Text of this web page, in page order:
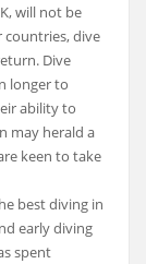
will not be
dive
Dive
longer to
ability to
may herald a
keen to take
best diving in
early diving
spent